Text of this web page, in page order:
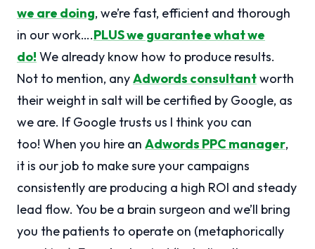
we are doing, we’re fast, efficient and thorough
in our work….PLUS we guarantee what we
do! We already know how to produce results.
Not to mention, anyAdwords consultantworth
their weight in salt will be certified by Google, as
we are. If Google trusts us I think you can
too! When you hire an Adwords PPC manager,
it is our job to make sure your campaigns
consistently are producing a high ROI and steady
lead flow. You be a brain surgeon and we’ll bring
you the patients to operate on (metaphorically